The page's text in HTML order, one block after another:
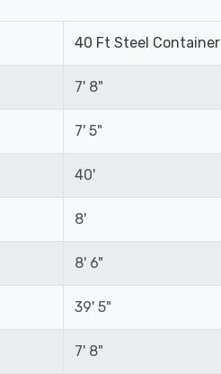
40 Ft Steel Container
7' 8"
7' 5"
40'
8'
8' 6"
39' 5"
7' 8"